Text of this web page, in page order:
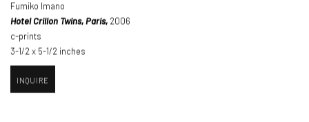
Fumiko Imano
Hotel Crillon Twins,Paris, 2006
c-prints
3-1/2 x 5-1/2 inches
INQUIRE